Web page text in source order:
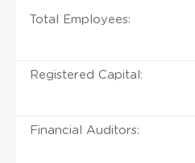
Total Employees:
Registered Capital:
Financial Auditors: